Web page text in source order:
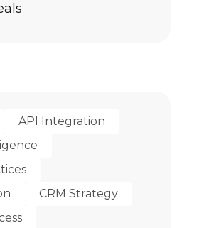
API Integration
CRM Strategy